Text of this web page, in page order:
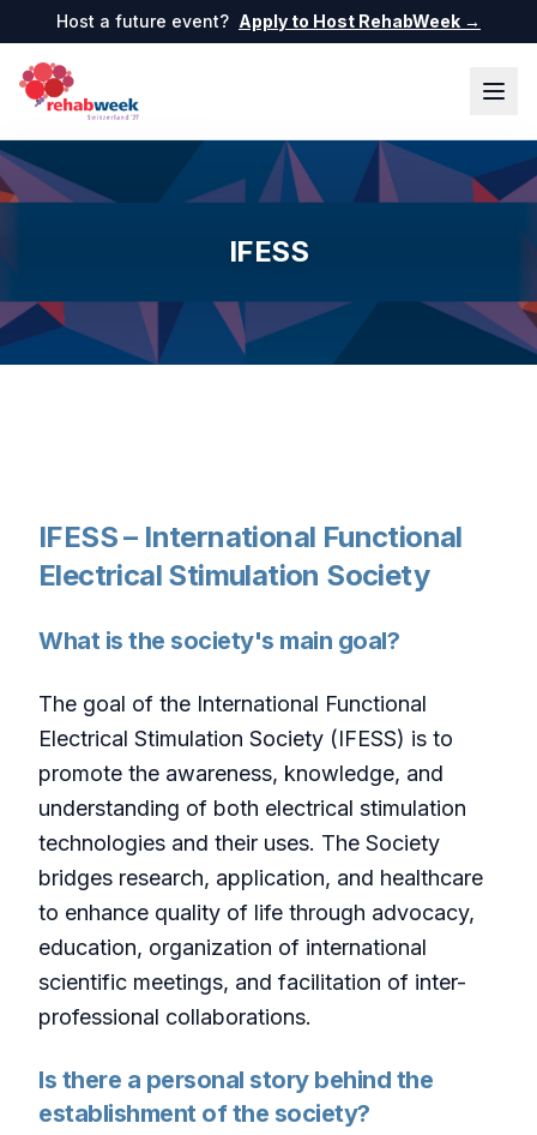
Host a future event? Apply to Host RehabWeek →
IFESS
IFESS – International Functional
Electrical Stimulation Society
What is the society's main goal?
The goal of the International Functional
Electrical Stimulation Society (IFESS) is to
promote the awareness, knowledge, and
understanding of both electrical stimulation
technologies and their uses. The Society
bridges research, application, and healthcare
to enhance quality of life through advocacy,
education, organization of international
scientific meetings, and facilitation of inter-
professional collaborations.
Is there a personal story behind the
establishment of the society?